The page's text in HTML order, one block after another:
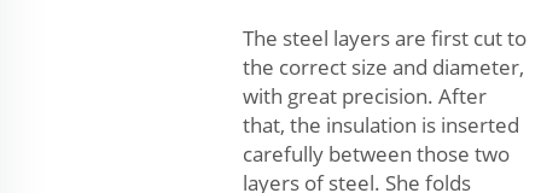
The steel layers are first cut to
the correct size and diameter,
with great precision. After
that, the insulation is inserted
carefully between those two
layers of steel. She folds